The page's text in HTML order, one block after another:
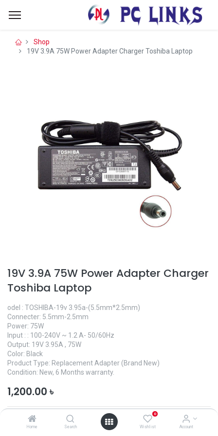
Home Search
0
Wishlist Account
Shop
19V 3.9A 75W Power Adapter Charger Toshiba Laptop
19V 3.9A 75W Power Adapter Charger
Toshiba Laptop
odel : TOSHIBA-19v 3.95a-(5.5mm*2.5mm)
Connecter: 5.5mm-2.5mm
Power: 75W
Input : : 100-240V ~ 1.2 A- 50/60Hz
Output: 19V 3.95A , 75W
Color: Black
Product Type: Replacement Adapter (Brand New)
Condition: New, 6 Months warranty.
1,200.00 ৳